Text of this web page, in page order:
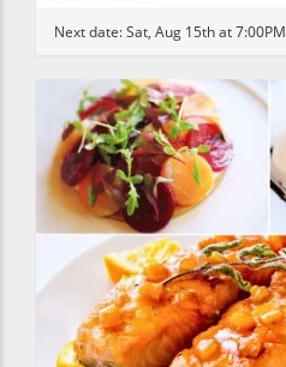
Next date:Sat, Aug 15th at 7:00PM